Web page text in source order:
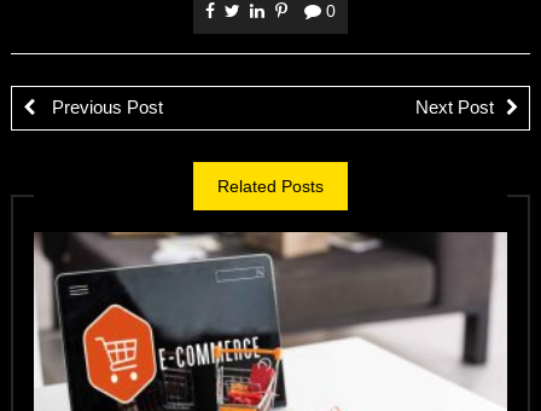
0
Previous Post Next Post
Related Posts